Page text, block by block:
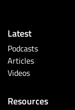
Latest
Podcasts
Articles
Videos
Resources